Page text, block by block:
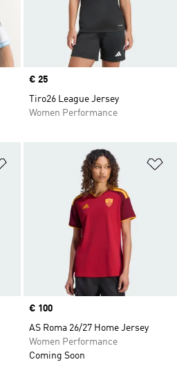
Price
€ 25
Tiro26 League Jersey
Women Performance
Price
€ 100
AS Roma 26/27 Home Jersey
Women Performance
Coming Soon